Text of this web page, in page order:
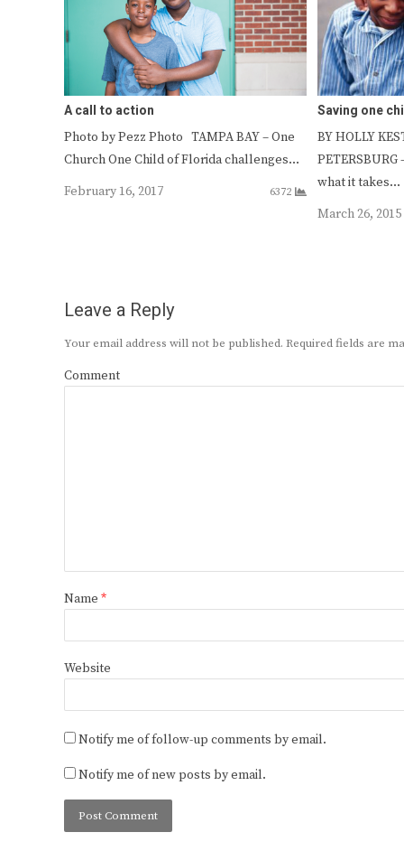
A call to action
Photo by Pezz Photo TAMPA BAY – One
Church One Child of Florida challenges…
February 16, 2017
6372
Saving one
BY HOLLY
what it takes…
March 26, 2015
Leave a Reply
Your email address will not be published. Required fields are
Comment
Name *
Website
Notify me of follow-up comments by email.
Notify me of new posts by email.